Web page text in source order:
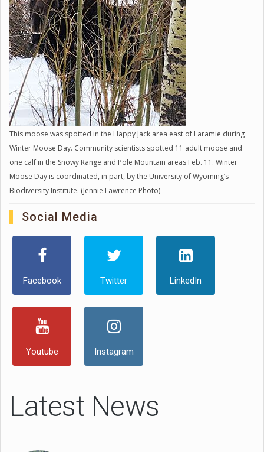
This moose was spotted in the Happy Jack area east of Laramie during
Winter Moose Day. Community scientists spotted 11 adult moose and
one calf in the Snowy Range and Pole Mountain areas Feb. 11. Winter
Moose Day is coordinated, in part, by the University of Wyoming’s
Biodiversity Institute. (Jennie Lawrence Photo)
Social Media
Facebook Twitter LinkedIn
Youtube Instagram
Latest News